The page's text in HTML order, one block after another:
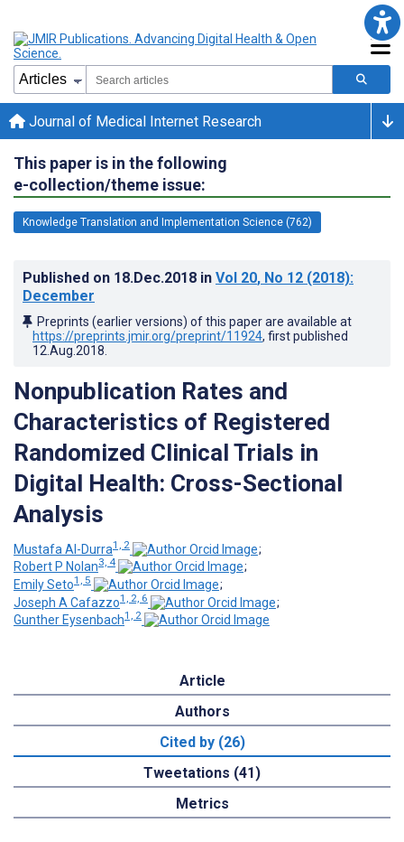
Journal of Medical Internet Research
This paper is in the following
e-collection/theme issue:
Knowledge Translation and Implementation Science (762)
Published on 18.Dec.2018 in Vol 20, No 12 (2018):
December
Preprints (earlier versions) of this paper are available at
https://preprints.jmir.org/preprint/11924, first published
12.Aug.2018
Nonpublication Rates and
Characteristics of Registered
Randomized Clinical Trials in
Digital Health: Cross-Sectional
Analysis
Mustafa Al-Durra1, 2
;
Robert P Nolan3, 4
;
Emily Seto1, 5
;
Joseph A Cafazzo1, 2, 6
;
Gunther Eysenbach1, 2
Article
Authors
Cited by (26)
Tweetations (41)
Metrics